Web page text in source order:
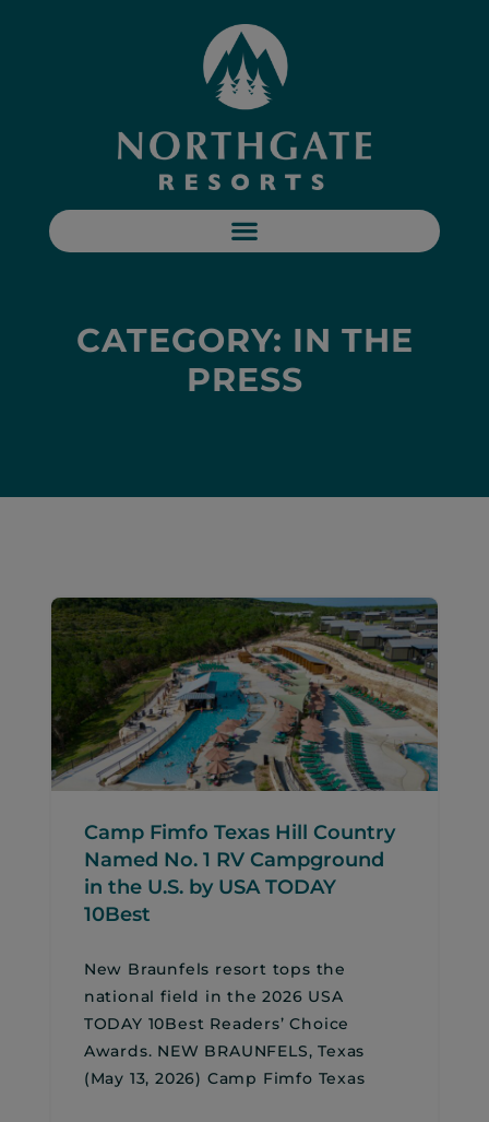
CATEGORY: IN THE
PRESS
Camp Fimfo Texas Hill Country
Named No. 1 RV Campground
in the U.S. by USA TODAY
10Best
New Braunfels resort tops the
national field in the 2026 USA
TODAY 10Best Readers’ Choice
Awards. NEW BRAUNFELS, Texas
(May 13, 2026) Camp Fimfo Texas